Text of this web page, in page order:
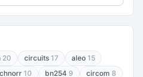
20 circuits 17 aleo 15
10 bn254 9 circom 8